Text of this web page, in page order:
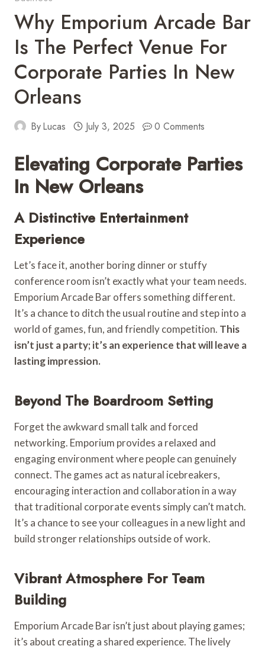
Why Emporium Arcade Bar
Is The Perfect Venue For
Corporate Parties In New
Orleans
ByLucas July 3, 2025 0 Comments
Elevating Corporate Parties
In New Orleans
A Distinctive Entertainment
Experience
Let’s face it, another boring dinner or stuffy
conference room isn’t exactly what your team needs.
Emporium Arcade Bar offers something different.
It’s a chance to ditch the usual routine and step into a
world of games, fun, and friendly competition. This
isn’t just a party; it’s an experience that will leave a
lasting impression.
Beyond The Boardroom Setting
Forget the awkward small talk and forced
networking. Emporium provides a relaxed and
engaging environment where people can genuinely
connect. The games act as natural icebreakers,
encouraging interaction and collaboration in a way
that traditional corporate events simply can’t match.
It’s a chance to see your colleagues in a new light and
build stronger relationships outside of work.
Vibrant Atmosphere For Team
Building
Emporium Arcade Bar isn’t just about playing games;
it’s about creating a shared experience. The lively